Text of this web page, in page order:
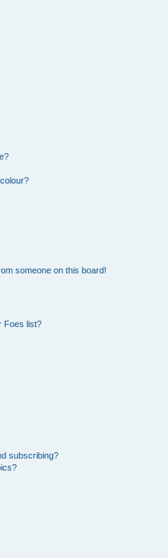
someone on this board!
Foes list?
subscribing?